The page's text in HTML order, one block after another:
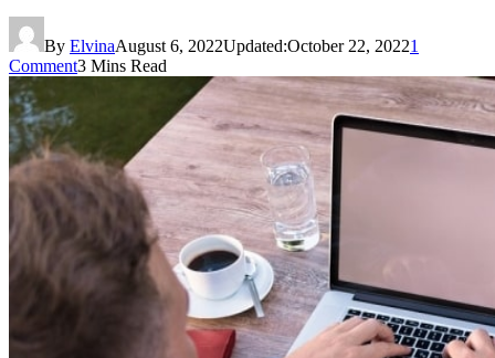
By ElvinaAugust 6, 2022Updated:October 22, 20221
Comment3 Mins Read